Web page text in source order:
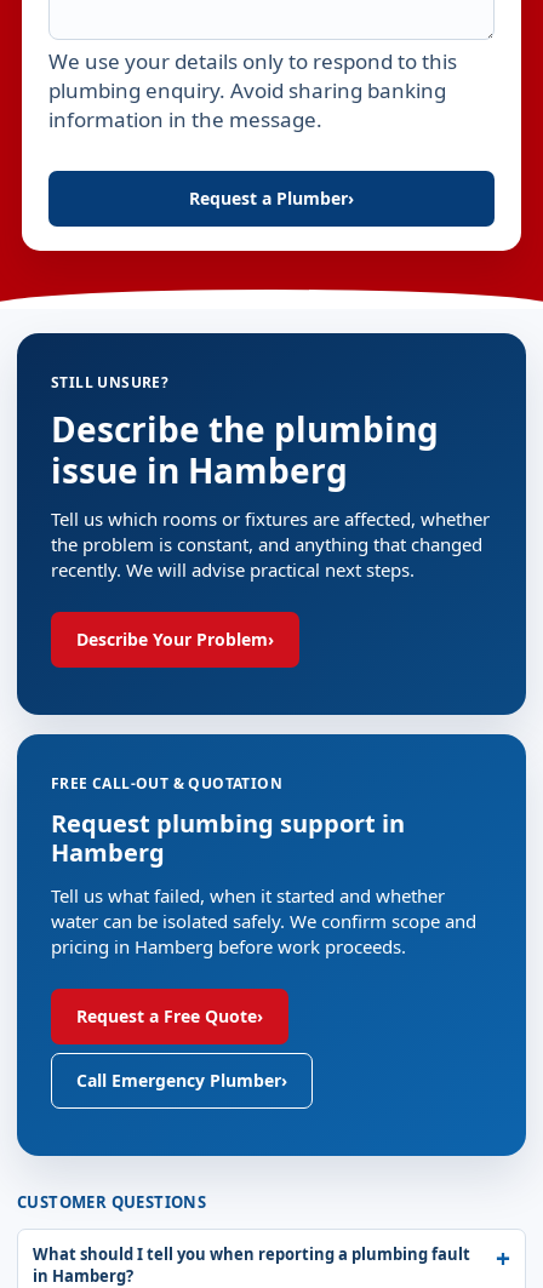
Leave this field empty
We use your details only to respond to this
plumbing enquiry. Avoid sharing banking
information in the message.
Request a Plumber›
STILL UNSURE?
Describe the plumbing
issue in Hamberg
Tell us which rooms or fixtures are affected, whether
the problem is constant, and anything that changed
recently. We will advise practical next steps.
Describe Your Problem›
FREE CALL-OUT & QUOTATION
Request plumbing support in
Hamberg
Tell us what failed, when it started and whether
water can be isolated safely. We confirm scope and
pricing in Hamberg before work proceeds.
Request a Free Quote›
Call Emergency Plumber›
CUSTOMER QUESTIONS
What should I tell you when reporting a plumbing fault
in Hamberg?